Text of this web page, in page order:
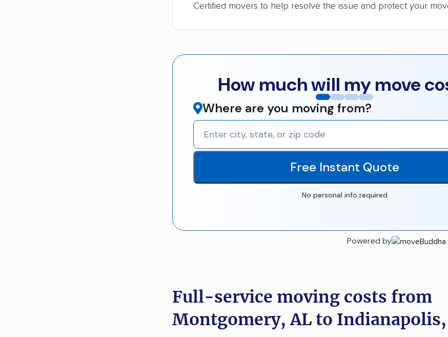
Certified movers to help resolve the issue and protect your
How much will my move
Where are you moving from?
Free Instant Quote
No personal info required
Powered by
Full-service moving costs from
Montgomery, AL to